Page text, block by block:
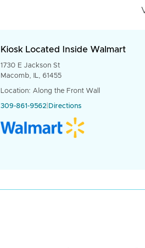
Kiosk Located Inside Walmart
1730 E Jackson St
Macomb, IL, 61455
Location: Along the Front Wall
309-861-9562 Directions